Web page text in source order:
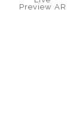
Preview AR